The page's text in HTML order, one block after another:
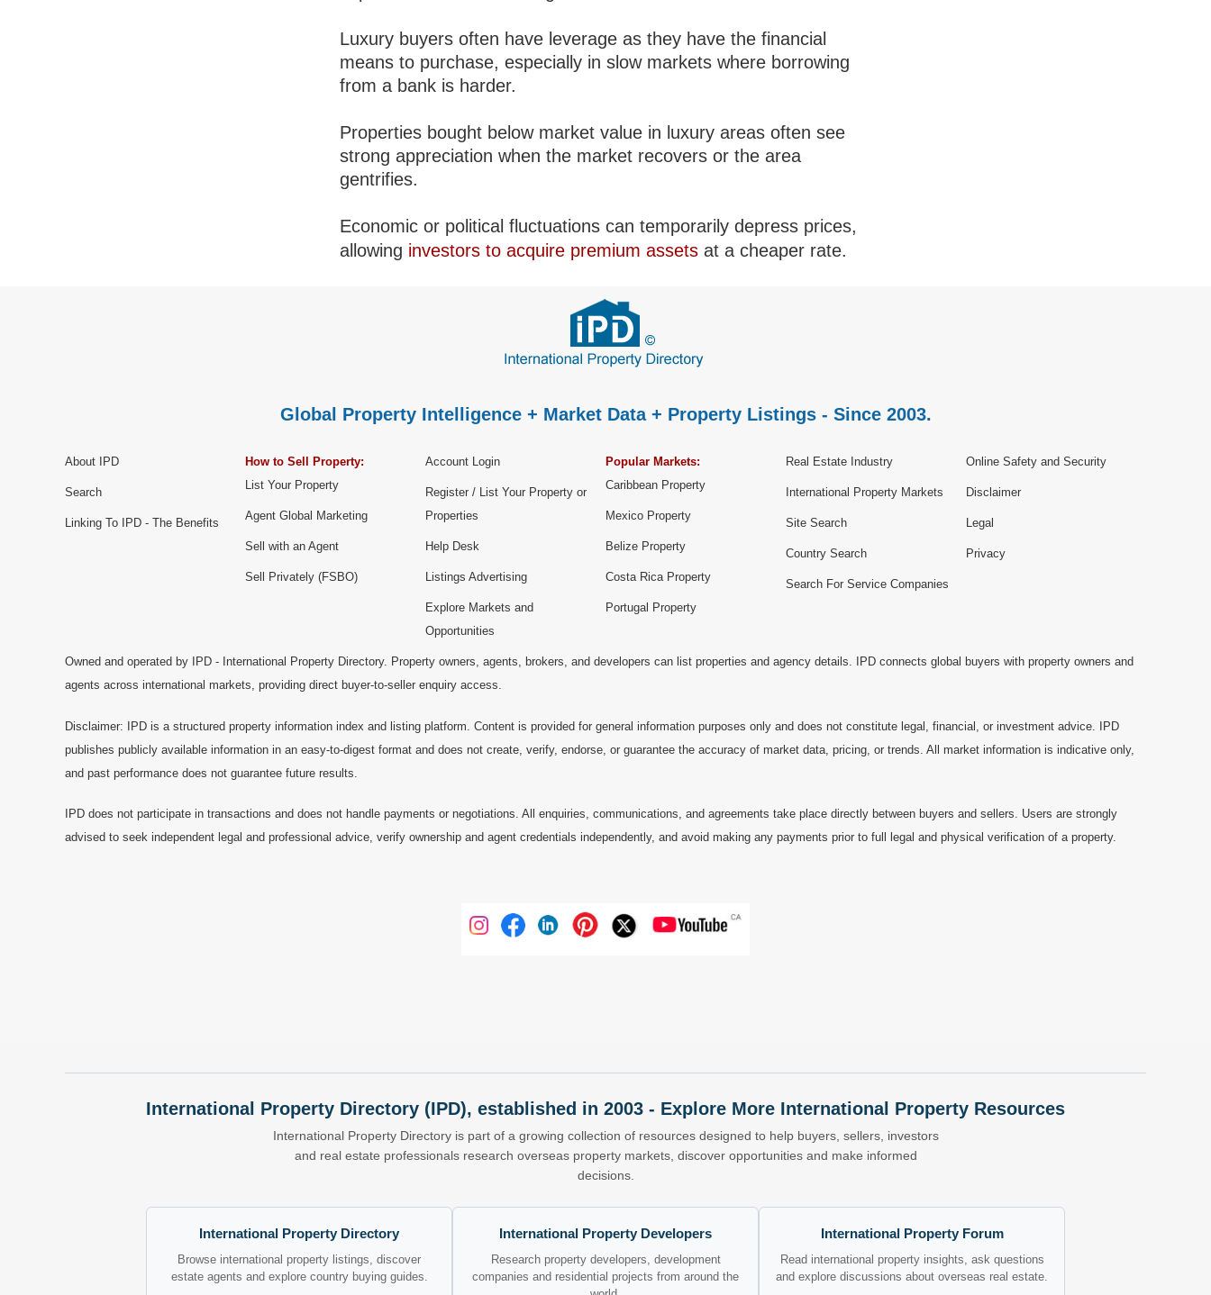
Luxury buyers often have leverage as they have the financial
means to purchase, especially in slow markets where borrowing
from a bank is harder.
Properties bought below market value in luxury areas often see
strong appreciation when the market recovers or the area
gentrifies.
Economic or political fluctuations can temporarily depress prices,
allowing investors to acquire premium assets at a cheaper rate.
Global Property Intelligence + Market Data + Property Listings - Since 2003.
About IPD
Search
Linking To IPD - The Benefits
How to Sell Property:
List Your Property
Agent Global Marketing
Sell with an Agent
Sell Privately (FSBO)
Account Login
Register / List Your Property or
Properties
Help Desk
Listings Advertising
Explore Markets and
Opportunities
Popular Markets:
Caribbean Property
Mexico Property
Belize Property
Costa Rica Property
Portugal Property
Real Estate Industry
International Property Markets
Site Search
Country Search
Search For Service Companies
Online Safety and Security
Disclaimer
Legal
Privacy
Owned and operated by IPD - International Property Directory. Property owners, agents, brokers, and developers can list properties and agency details. IPD connects global buyers with property owners and
agents across international markets, providing direct buyer-to-seller enquiry access.
Disclaimer: IPD is a structured property information index and listing platform. Content is provided for general information purposes only and does not constitute legal, financial, or investment advice. IPD
publishes publicly available information in an easy-to-digest format and does not create, verify, endorse, or guarantee the accuracy of market data, pricing, or trends. All market information is indicative only,
and past performance does not guarantee future results.
IPD does not participate in transactions and does not handle payments or negotiations. All enquiries, communications, and agreements take place directly between buyers and sellers. Users are strongly
advised to seek independent legal and professional advice, verify ownership and agent credentials independently, and avoid making any payments prior to full legal and physical verification of a property.
International Property Directory (IPD), established in 2003 - Explore More International Property Resources
International Property Directory is part of a growing collection of resources designed to help buyers, sellers, investors
and real estate professionals research overseas property markets, discover opportunities and make informed
decisions.
International Property Directory
Browse international property listings, discover
estate agents and explore country buying guides.
International Property Developers
Research property developers, development
companies and residential projects from around the
International Property Forum
Read international property insights, ask questions
and explore discussions about overseas real estate.